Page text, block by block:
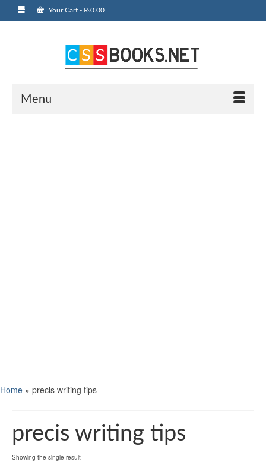
Your Cart - ₨0.00
Menu
Home » precis writing tips
precis writing tips
Showing the single result